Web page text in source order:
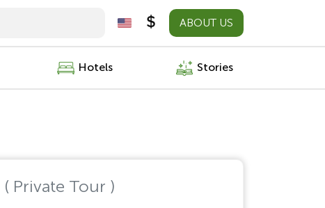
ABOUT US
Hotels Stories
( Private Tour )